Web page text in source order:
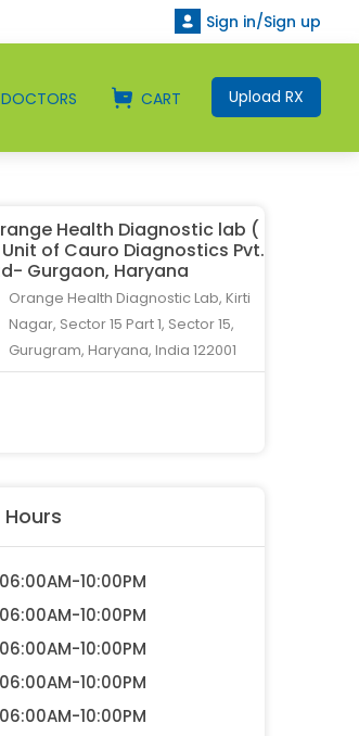
Sign in/Sign up
DOCTORS CART Upload RX
Health Diagnostic lab (
of Cauro Diagnostics Pvt.
Gurgaon, Haryana
Orange Health Diagnostic Lab, Kirti
Nagar, Sector 15 Part 1, Sector 15,
Gurugram, Haryana, India 122001
06:00AM-10:00PM
06:00AM-10:00PM
06:00AM-10:00PM
06:00AM-10:00PM
06:00AM-10:00PM